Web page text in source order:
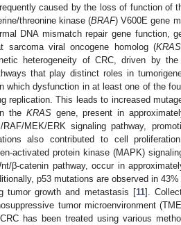
caused by the loss of function of
threonine kinase (BRAF) V600E gene
DNA mismatch repair gene function,
sarcoma viral oncogene homolog (KRAS
heterogeneity of CRC, driven by
that play distinct roles in
which dysfunction in at least one of the
replication. This leads to increased
the KRASgene, present in
MEK/ERK signaling pathway,
also contributed to cell
activated protein kinase (MAPK)
β-catenin pathway, occur in
p53 mutations are observed in
tumor growth and metastasis [11].
tumor microenvironment
has been treated using various